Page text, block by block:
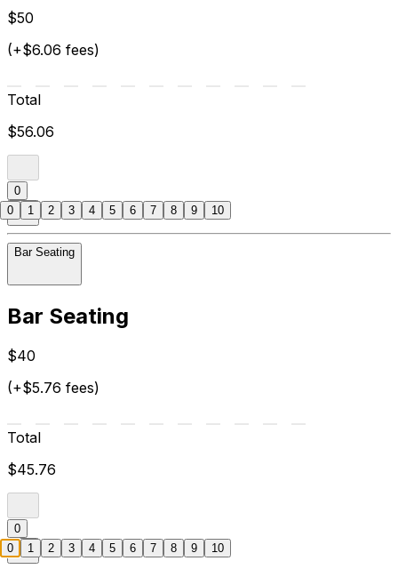
$50
(+$6.06 fees)
Total
$56.06
0
Bar Seating
Bar Seating
$40
(+$5.76 fees)
Total
$45.76
0
0 1 2 3 4 5 6 7 8 9 10
0 1 2 3 4 5 6 7 8 9 10